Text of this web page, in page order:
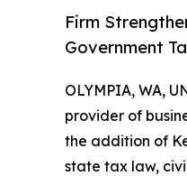
Firm
Government
OLYMPIA, WA,
provider of
the addition of
state tax law,